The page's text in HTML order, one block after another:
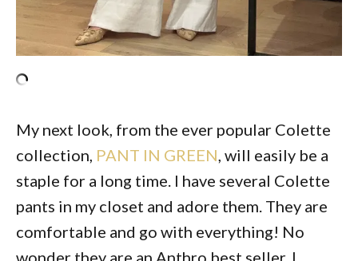
My next look, from the ever popular Colette
collection, PANT IN GREEN, will easily be a
staple for a long time. I have several Colette
pants in my closet and adore them. They are
comfortable and go with everything! No
wonder they are an Anthro best seller. I